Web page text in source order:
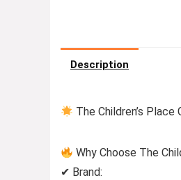
Description
The Children’s
Why Choose The
✔ Brand: